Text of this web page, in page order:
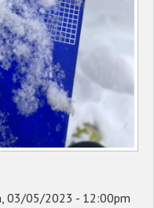
03/05/2023 - 12:00pm